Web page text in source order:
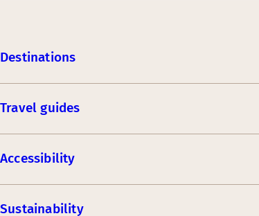
Destinations
Travel guides
Accessibility
Sustainability